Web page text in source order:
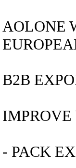
AOLONE
B2B
IMPROVE
- PACK